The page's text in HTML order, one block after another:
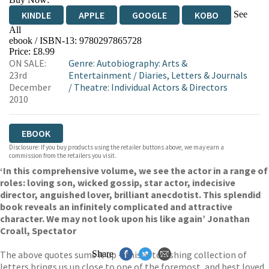
KINDLE APPLE GOOGLE KOBO
See
All
EBOOKS.COM BOOKSHOP.ORG
ebook / ISBN-13: 9780297865728
Price: £8.99
ON SALE:
23rd
December
2010
Genre:Autobiography: Arts &
Entertainment / Diaries, Letters & Journals
/ Theatre: Individual Actors & Directors
EBOOK
Disclosure: If you buy products using the retailer buttons above, we may earn a
commission from the retailers you visit.
‘In this comprehensive volume, we see the actor in a range of
roles: loving son, wicked gossip, star actor, indecisive
director, anguished lover, brilliant anecdotist. This splendid
book reveals an infinitely complicated and attractive
character. We may not look upon his like again’ Jonathan
Croall, Spectator
The above quotes sums it up – this astonishing collection of
letters brings us up close to one of the foremost, and best loved,
Share